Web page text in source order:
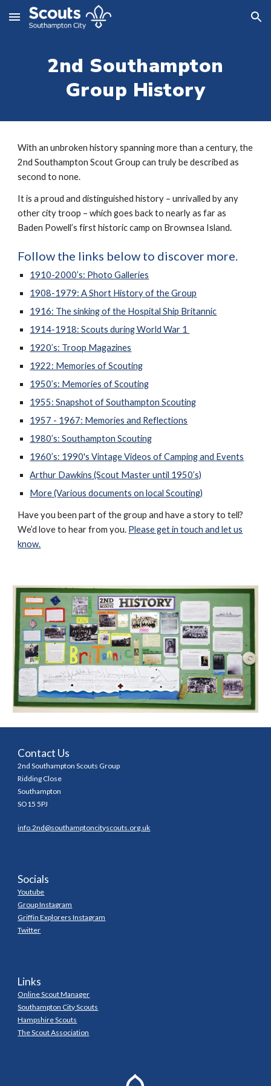
Skip to main content Skip to navigation
2nd Southampton
Group History
With an unbroken history spanning more than a century, the
2nd Southampton Scout Group can truly be described as
second to none.
It is a proud and distinguished history – unrivalled by any
other city troop – which goes back to nearly as far as
Baden Powell’s first historic camp on Brownsea Island.
Follow the links below to discover more.
1910-2000’s: Photo Galleries
1908-1979: A Short History of the Group
1916: The sinking of the Hospital Ship Britannic
1914-1918: Scouts during World War 1
1920’s: Troop Magazines
1922: Memories of Scouting
1950’s: Memories of Scouting
1955: Snapshot of Southampton Scouting
1957 - 1967: Memories and Reflections
1980’s: Southampton Scouting
1960’s: 1990's Vintage Videos of Camping and Events
Arthur Dawkins (Scout Master until 1950’s)
More (Various documents on local Scouting)
Have you been part of the group and have a story to tell?
We’d love to hear from you. Please get in touch and let us
know.
Contact Us
2nd Southampton Scouts Group
Ridding Close
Southampton
SO15 5PJ
info.2nd@southamptoncityscouts.org.uk
Socials
Youtube
Group Instagram
Griffin Explorers Instagram
Twitter
Links
Online Scout Manager
Southampton City Scouts
Hampshire Scouts
The Scout Association